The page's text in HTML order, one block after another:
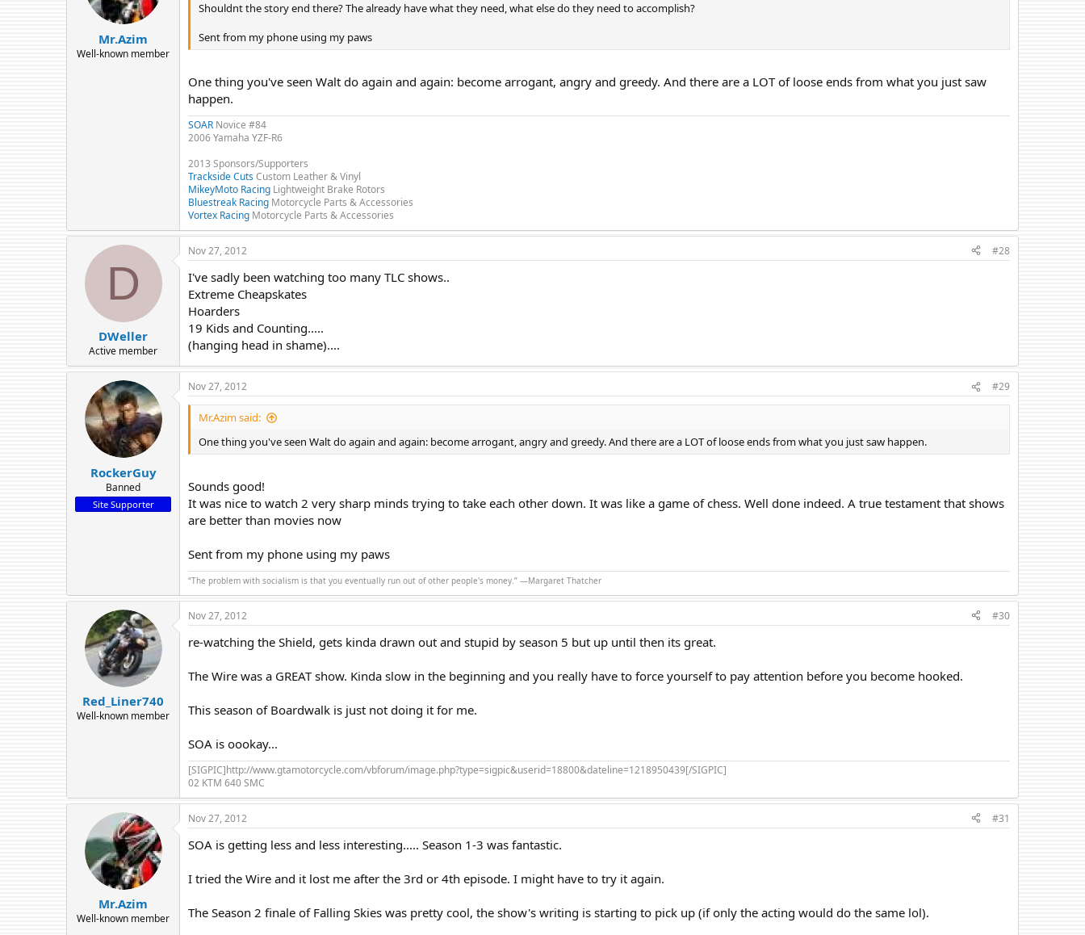
Mr.Azim
Well-known member
Shouldnt the story end there? The already have what they need, what else do they need to accomplish?
Sent from my phone using my paws
One thing you've seen Walt do again and again: become arrogant, angry and greedy. And there are a LOT of loose ends from what you just saw
happen.
SOAR Novice #84
2006 Yamaha YZF-R6
2013 Sponsors/Supporters
Trackside CutsCustom Leather & Vinyl
MikeyMoto Racing Lightweight Brake Rotors
Bluestreak Racing Motorcycle Parts & Accessories
Vortex Racing Motorcycle Parts & Accessories
D
DWeller
Active member
Nov 27, 2012 #28
I've sadly been watching too many TLC shows..
Extreme Cheapskates
Hoarders
19 Kids and Counting.....
(hanging head in shame)....
RockerGuy
Banned
Site Supporter
Nov 27, 2012 #29
Mr.Azim said:
One thing you've seen Walt do again and again: become arrogant, angry and greedy. And there are a LOT of loose ends from what you just saw happen.
Sounds good!
It was nice to watch 2 very sharp minds trying to take each other down. It was like a game of chess. Well done indeed. A true testament that shows
are better than movies now
Sent from my phone using my paws
“The problem with socialism is that you eventually run out of other people's money.” ―Margaret Thatcher
Red_Liner740
Well-known member
Nov 27, 2012 #30
re-watching the Shield, gets kinda drawn out and stupid by season 5 but up until then its great.
The Wire was a GREAT show. Kinda slow in the beginning and you really have to force yourself to pay attention before you become hooked.
This season of Boardwalk is just not doing it for me.
SOA is oookay...
[SIGPIC]http://www.gtamotorcycle.com/vbforum/image.php?type=sigpic&userid=18800&dateline=1218950439[/SIGPIC]
02 KTM 640 SMC
Mr.Azim
Well-known member
Nov 27, 2012 #31
SOA is getting less and less interesting..... Season 1-3 was fantastic.
I tried the Wire and it lost me after the 3rd or 4th episode. I might have to try it again.
The Season 2 finale of Falling Skies was pretty cool, the show's writing is starting to pick up (if only the acting would do the same lol).